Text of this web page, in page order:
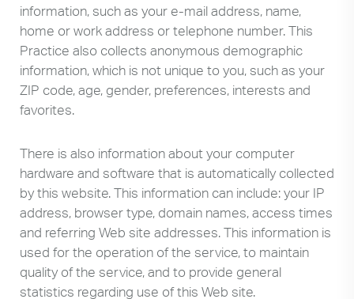
information, such as your e-mail address, name,
home or work address or telephone number. This
Practice also collects anonymous demographic
information, which is not unique to you, such as your
ZIP code, age, gender, preferences, interests and
favorites.
There is also information about your computer
hardware and software that is automatically collected
by this website. This information can include: your IP
address, browser type, domain names, access times
and referring Web site addresses. This information is
used for the operation of the service, to maintain
quality of the service, and to provide general
statistics regarding use of this Web site.